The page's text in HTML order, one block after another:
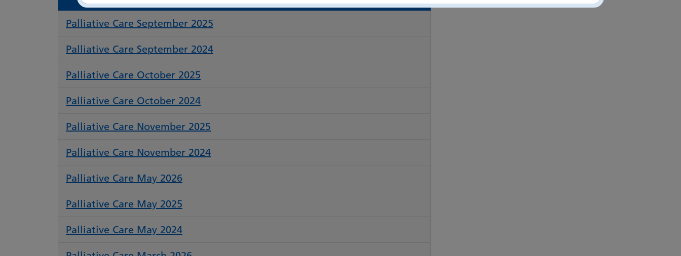
Palliative Care September 2025
Palliative Care September 2024
Palliative Care October 2025
Palliative Care October 2024
Palliative Care November 2025
Palliative Care November 2024
Palliative Care May 2026
Palliative Care May 2025
Palliative Care May 2024